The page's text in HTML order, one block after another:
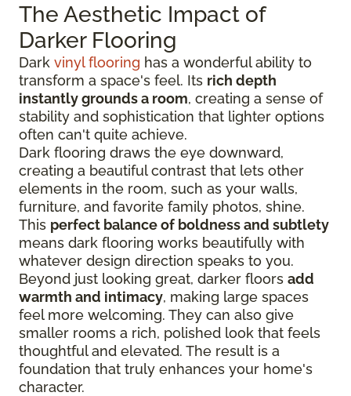
The Aesthetic Impact of
Darker Flooring
Dark vinyl flooring has a wonderful ability to
transform a space's feel. Its rich depth
instantly grounds a room, creating a sense of
stability and sophistication that lighter options
often can't quite achieve.
Dark flooring draws the eye downward,
creating a beautiful contrast that lets other
elements in the room, such as your walls,
furniture, and favorite family photos, shine.
This perfect balance of boldness and subtlety
means dark flooring works beautifully with
whatever design direction speaks to you.
Beyond just looking great, darker floors add
warmth and intimacy, making large spaces
feel more welcoming. They can also give
smaller rooms a rich, polished look that feels
thoughtful and elevated. The result is a
foundation that truly enhances your home's
character.